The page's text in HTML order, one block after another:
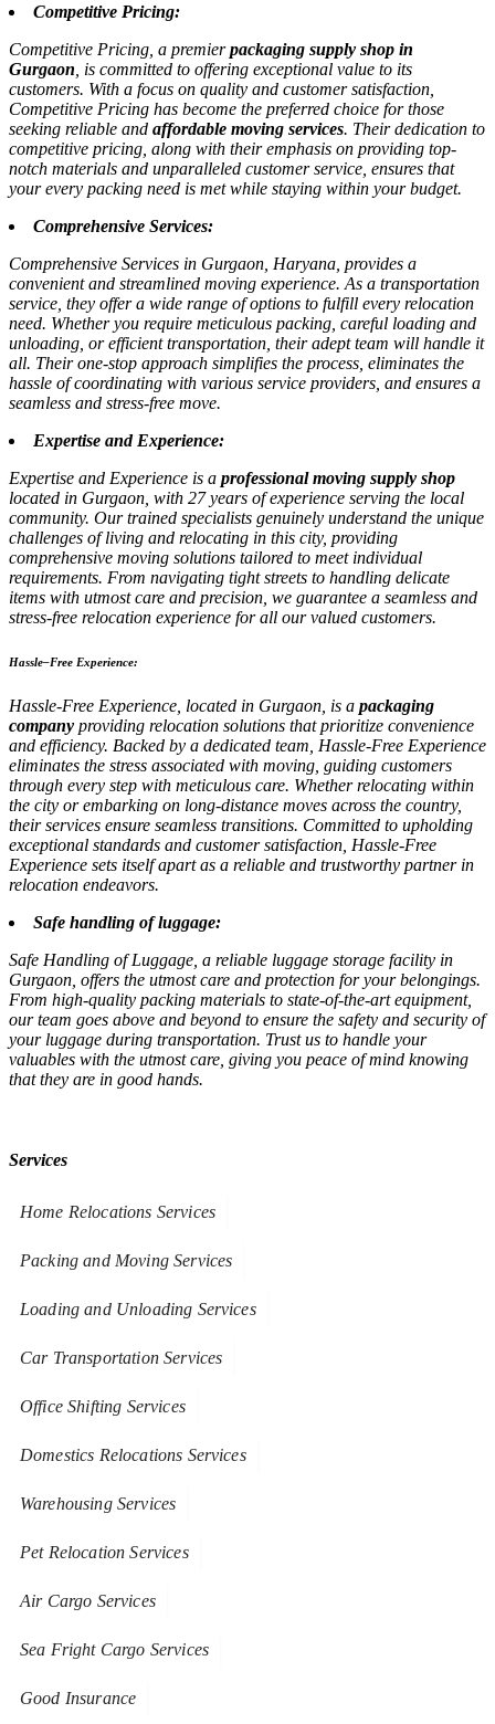
Competitive Pricing:
Competitive Pricing, a premierpackaging supply shop in
Gurgaon , is committed to offering exceptional value to its
customers. With a focus on quality and customer satisfaction,
Competitive Pricing has become the preferred choice for those
seeking reliable and affordable moving services. Their dedication to
competitive pricing, along with their emphasis on providing top-
notch materials and unparalleled customer service, ensures that
your every packing need is met while staying within your budget.
Comprehensive Services:
Comprehensive Services in Gurgaon, Haryana, provides a
convenient and streamlined moving experience. As a transportation
service, they offer a wide range of options to fulfill every relocation
need. Whether you require meticulous packing, careful loading and
unloading, or efficient transportation, their adept team will handle it
all. Their one-stop approach simplifies the process, eliminates the
hassle of coordinating with various service providers, and ensures a
seamless and stress-free move.
Expertise and Experience:
Expertise and Experience is a professional moving supply shop
located in Gurgaon, with 27 years of experience serving the local
community. Our trained specialists genuinely understand the unique
challenges of living and relocating in this city, providing
comprehensive moving solutions tailored to meet individual
requirements. From navigating tight streets to handling delicate
items with utmost care and precision, we guarantee a seamless and
stress-free relocation experience for all our valued customers.
Hassle–Free Experience:
Hassle-Free Experience, located in Gurgaon, is a packaging
company providing relocation solutions that prioritize convenience
and efficiency. Backed by a dedicated team, Hassle-Free Experience
eliminates the stress associated with moving, guiding customers
through every step with meticulous care. Whether relocating within
the city or embarking on long-distance moves across the country,
their services ensure seamless transitions. Committed to upholding
exceptional standards and customer satisfaction, Hassle-Free
Experience sets itself apart as a reliable and trustworthy partner in
relocation endeavors.
Safe handling of luggage:
Safe Handling of Luggage, a reliable luggage storage facility in
Gurgaon, offers the utmost care and protection for your belongings.
From high-quality packing materials to state-of-the-art equipment,
our team goes above and beyond to ensure the safety and security of
your luggage during transportation. Trust us to handle your
valuables with the utmost care, giving you peace of mind knowing
that they are in good hands.
Services
Home Relocations Services
Packing and Moving Services
Loading and Unloading Services
Car Transportation Services
Office Shifting Services
Domestics Relocations Services
Warehousing Services
Pet Relocation Services
Air Cargo Services
Sea Fright Cargo Services
Good Insurance